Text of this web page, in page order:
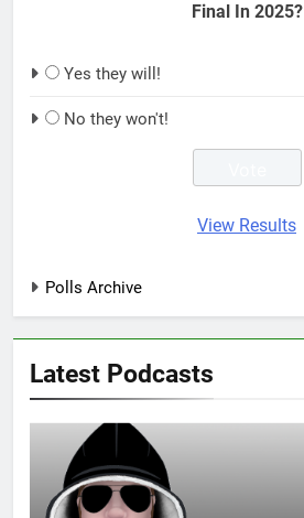
Final In 2025?
Yes they will!
No they won't!
View Results
Polls Archive
Latest Podcasts